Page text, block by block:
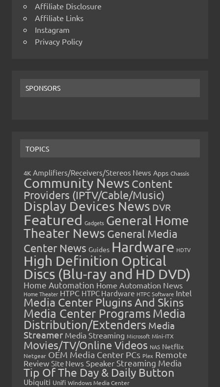
Affiliate Disclosure
Affiliate Links
Instagram
Privacy Policy
SPONSORS
TOPICS
4K Amplifiers/Receivers/Stereos News Apps Chassis
Community News Content
Providers (IPTV/Cable/Music)
Display Devices News DVR
Featured Gadgets General Home
Theater News General Media
Center News Guides Hardware HDTV
High Definition Optical
Discs (Blu-ray and HD DVD)
Home Automation Home Automation News
Home Theater HTPC HTPC Hardware HTPC Software Intel
Media Center Plugins And Skins
Media Center Programs Media
Distribution/Extenders Media
Streamer Media Streaming Microsoft Mini-ITX
Movies/TV/Online Videos NAS Netflix
Netgear OEM Media Center PCs Plex Remote
Review Site News Speaker Streaming Media
Tip Of The Day & Daily Button
Ubiquiti Unifi Windows Media Center